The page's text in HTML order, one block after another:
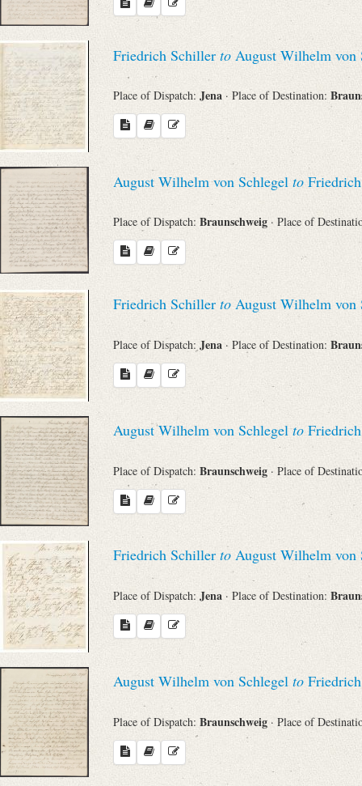
Friedrich Schiller to August Wilhelm von
Place of Dispatch: Jena · Place of Destination:
August Wilhelm von Schlegel to
Place of Dispatch: Braunschweig · Place of
Friedrich Schiller to August Wilhelm von
Place of Dispatch: Jena · Place of Destination:
August Wilhelm von Schlegelto
Place of Dispatch: Braunschweig · Place of
Friedrich Schiller to August Wilhelm von
Place of Dispatch: Jena · Place of Destination:
August Wilhelm von Schlegel to
Place of Dispatch: Braunschweig · Place of